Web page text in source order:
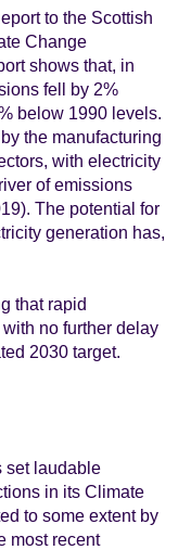
to the Scottish
Change
shows that, in
fell by 2%
below 1990 levels.
the manufacturing
with electricity
of emissions
The potential for
generation has,
that rapid
no further delay
2030 target.
set laudable
in its Climate
to some extent by
most recent